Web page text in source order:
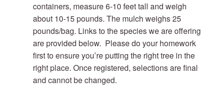
containers, measure 6-10 feet tall and weigh
about 10-15 pounds. The mulch weighs 25
pounds/bag. Links to the species we are offering
are provided below. Please do your homework
first to ensure you’re putting the right tree in the
right place. Once registered, selections are final
and cannot be changed.